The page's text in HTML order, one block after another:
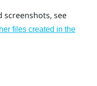
screenshots, see
files created in the